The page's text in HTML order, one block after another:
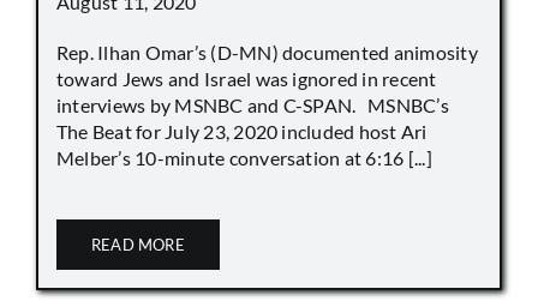
Rep. Ilhan Omar’s (D-MN) documented animosity
toward Jews and Israel was ignored in recent
interviews by MSNBC and C-SPAN. MSNBC’s
The Beat for July 23, 2020 included host Ari
Melber’s 10-minute conversation at 6:16 [...]
READ MORE